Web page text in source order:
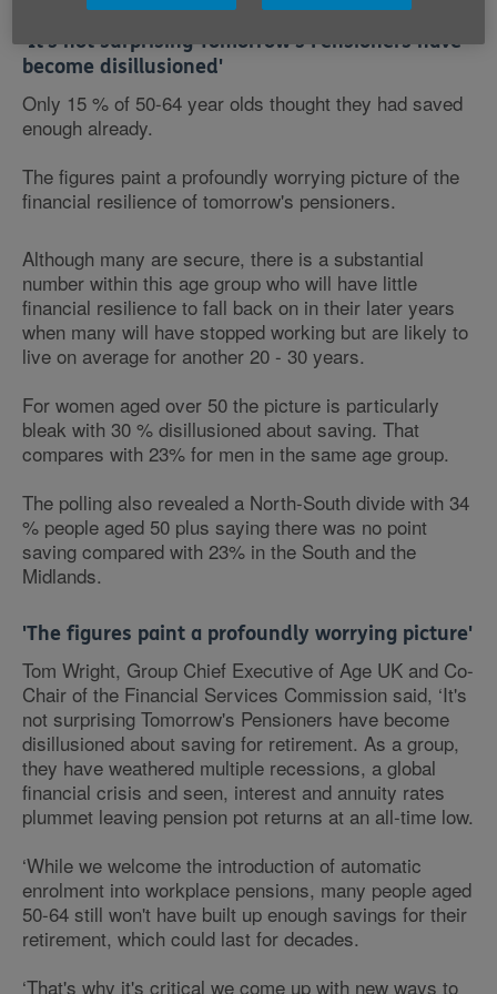
‘It's not surprising Tomorrow's Pensioners have
become disillusioned'
Only 15 % of 50-64 year olds thought they had saved
enough already.
The figures paint a profoundly worrying picture of the
financial resilience of tomorrow's pensioners.
Although many are secure, there is a substantial
number within this age group who will have little
financial resilience to fall back on in their later years
when many will have stopped working but are likely to
live on average for another 20 - 30 years.
For women aged over 50 the picture is particularly
bleak with 30 % disillusioned about saving. That
compares with 23% for men in the same age group.
The polling also revealed a North-South divide with 34
% people aged 50 plus saying there was no point
saving compared with 23% in the South and the
Midlands.
'The figures paint a profoundly worrying picture'
Tom Wright, Group Chief Executive of Age UK and Co-
Chair of the Financial Services Commission said, ‘It's
not surprising Tomorrow's Pensioners have become
disillusioned about saving for retirement. As a group,
they have weathered multiple recessions, a global
financial crisis and seen, interest and annuity rates
plummet leaving pension pot returns at an all-time low.
‘While we welcome the introduction of automatic
enrolment into workplace pensions, many people aged
50-64 still won't have built up enough savings for their
retirement, which could last for decades.
‘That's why it's critical we come up with new ways to